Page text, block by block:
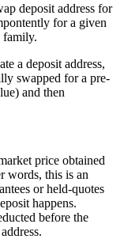
deposit address for
for a given
family.
a deposit address,
swapped for a pre-
and then
price obtained
words, this is an
or held-quotes
happens.
before the